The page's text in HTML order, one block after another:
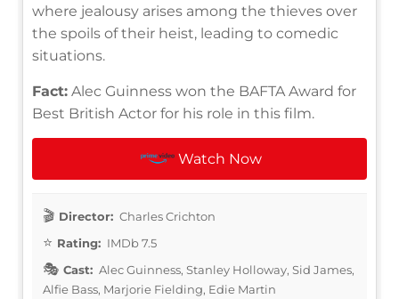
where jealousy arises among the thieves over
the spoils of their heist, leading to comedic
situations.
Fact: Alec Guinness won the BAFTA Award for
Best British Actor for his role in this film.
Watch Now
Director: Charles Crichton
Rating: IMDb 7.5
Cast: Alec Guinness, Stanley Holloway, Sid James,
Alfie Bass, Marjorie Fielding, Edie Martin